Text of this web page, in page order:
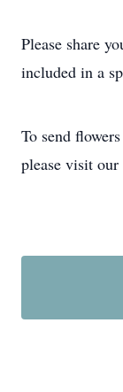
Please share
included in a
To send
please visit our